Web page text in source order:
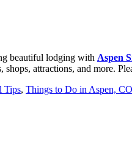
beautiful lodging with Aspen
attractions, and more.
Tips, Things to Do in Aspen, CO